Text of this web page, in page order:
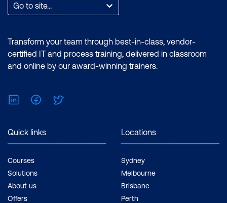
Go to site...
Transform your team through best-in-class, vendor-
certified IT and process training, delivered in classroom
and online by our award-winning trainers.
LinkedInFacebook
Quick links
Courses
Solutions
About us
Offers
Locations
Sydney
Melbourne
Brisbane
Perth